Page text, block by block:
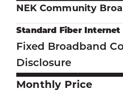
NEK Community
Standard Fiber Internet
Fixed Broadband
Disclosure
Monthly Price